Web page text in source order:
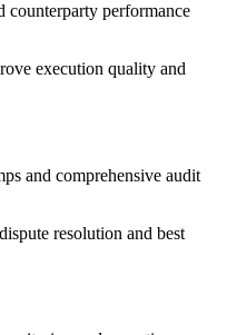
performance
execution quality and
and comprehensive audit
resolution and best